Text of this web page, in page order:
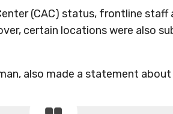
(CAC) status, frontline staff
certain locations were also
also made a statement